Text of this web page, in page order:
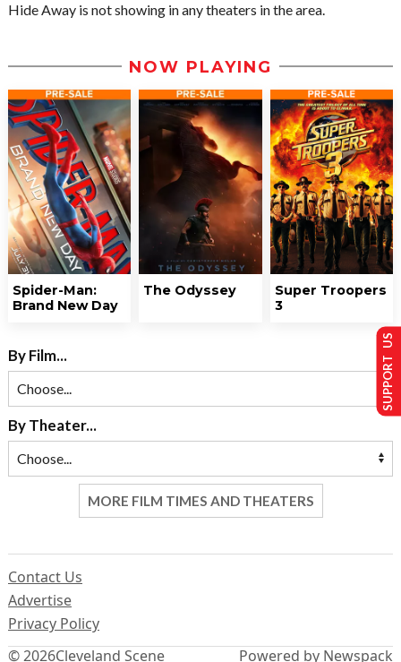
Hide Away is not showing in any theaters in the area.
NOW PLAYING
Spider-Man:
Brand New Day
The Odyssey
Super Troopers
3
By Film...
By Theater...
MORE FILM TIMES AND THEATERS
© 2026Cleveland Scene
Contact Us
Advertise
Privacy Policy
Powered by Newspack
SUPPORT US